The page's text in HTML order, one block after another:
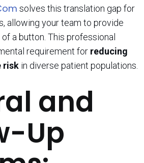
solves this translation gap for
allowing your team to provide
a button. This professional
requirement for reducing
risk in diverse patient populations.
and
Up